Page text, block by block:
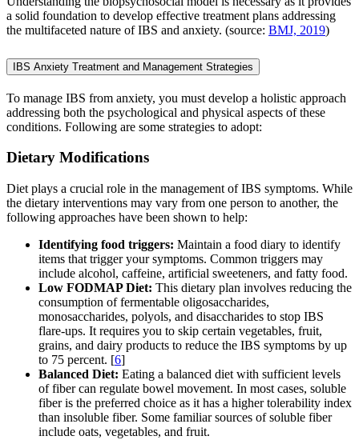
a solid foundation to develop effective treatment plans addressing
the multifaceted nature of IBS and anxiety. (source: BMJ, 2019)
IBS Anxiety Treatment and Management Strategies
To manage IBS from anxiety, you must develop a holistic approach
addressing both the psychological and physical aspects of these
conditions. Following are some strategies to adopt:
Dietary Modifications
Diet plays a crucial role in the management of IBS symptoms. While
the dietary interventions may vary from one person to another, the
following approaches have been shown to help:
Identifying food triggers: Maintain a food diary to identify
items that trigger your symptoms. Common triggers may
include alcohol, caffeine, artificial sweeteners, and fatty food.
Low FODMAP Diet: This dietary plan involves reducing the
consumption of fermentable oligosaccharides,
monosaccharides, polyols, and disaccharides to stop IBS
flare-ups. It requires you to skip certain vegetables, fruit,
grains, and dairy products to reduce the IBS symptoms by up
to 75 percent. [6]
Balanced Diet: Eating a balanced diet with sufficient levels
of fiber can regulate bowel movement. In most cases, soluble
fiber is the preferred choice as it has a higher tolerability index
than insoluble fiber. Some familiar sources of soluble fiber
include oats, vegetables, and fruit.